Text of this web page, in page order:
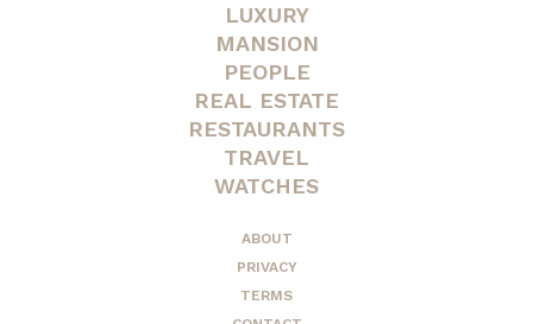
LUXURY
MANSION
PEOPLE
REAL ESTATE
RESTAURANTS
TRAVEL
WATCHES
ABOUT
PRIVACY
TERMS